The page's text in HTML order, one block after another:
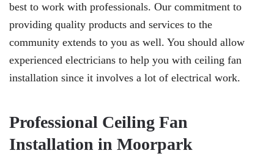
best to work with professionals. Our commitment to
providing quality products and services to the
community extends to you as well. You should allow
experienced electricians to help you with ceiling fan
installation since it involves a lot of electrical work.
Professional Ceiling Fan
Installation in Moorpark